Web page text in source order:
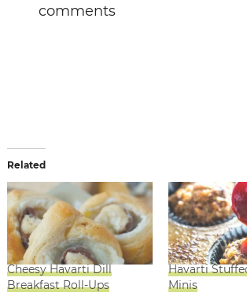
comments
Related
Cheesy Havarti Dill
Breakfast Roll-Ups
Havarti
Minis